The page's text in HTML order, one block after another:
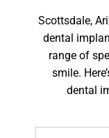
Scottsdale,
dental
range of
smile.
dental